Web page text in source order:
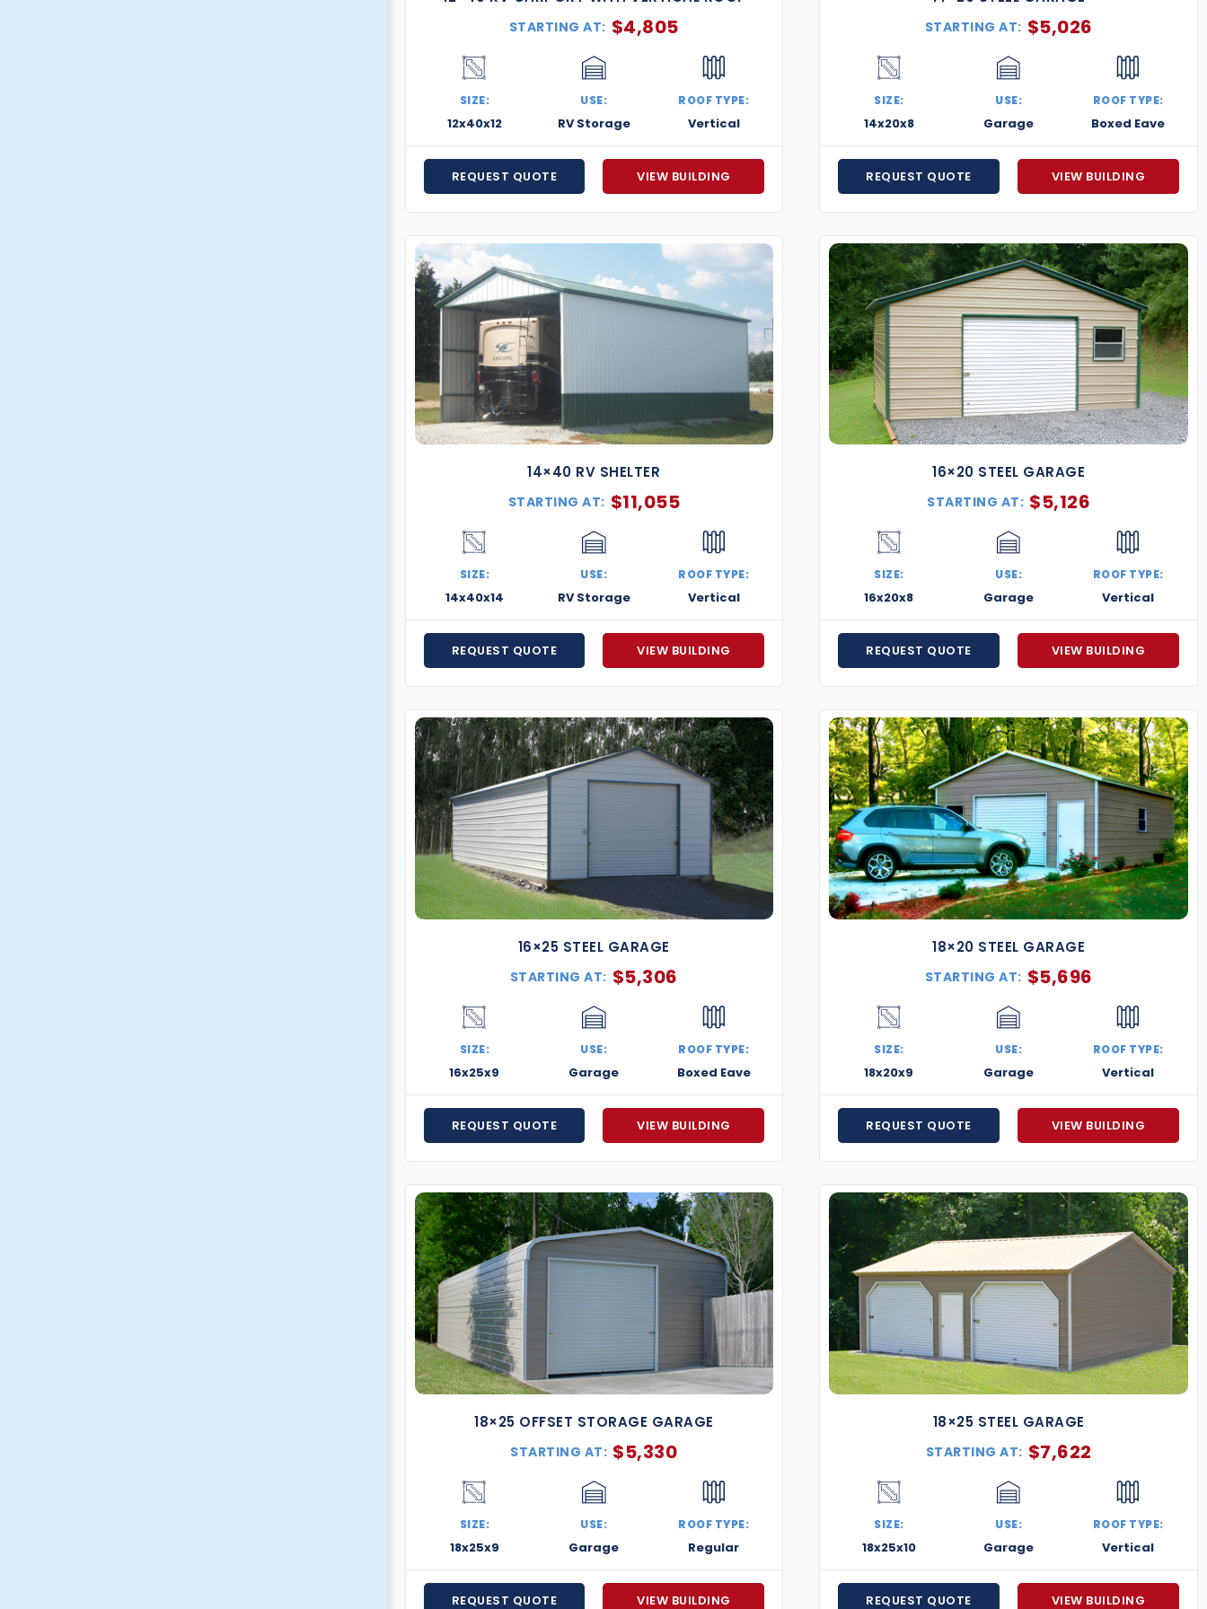
STARTING AT: $4,805
SIZE:
12x40x12
USE:
RV Storage
ROOF TYPE:
Vertical
REQUEST QUOTE VIEW BUILDING
STARTING AT: $5,026
SIZE:
14x20x8
USE:
Garage
ROOF TYPE:
Boxed Eave
REQUEST QUOTE VIEW BUILDING
14×40 RV SHELTER
STARTING AT: $11,055
SIZE:
14x40x14
USE:
RV Storage
ROOF TYPE:
Vertical
REQUEST QUOTE VIEW BUILDING
16×20 STEEL GARAGE
STARTING AT: $5,126
SIZE:
16x20x8
USE:
Garage
ROOF TYPE:
Vertical
REQUEST QUOTE VIEW BUILDING
16×25 STEEL GARAGE
STARTING AT: $5,306
SIZE:
16x25x9
USE:
Garage
ROOF TYPE:
Boxed Eave
REQUEST QUOTE VIEW BUILDING
18×20 STEEL GARAGE
STARTING AT: $5,696
SIZE:
18x20x9
USE:
Garage
ROOF TYPE:
Vertical
REQUEST QUOTE VIEW BUILDING
18×25 OFFSET STORAGE GARAGE
STARTING AT: $5,330
SIZE:
18x25x9
USE:
Garage
ROOF TYPE:
Regular
REQUEST QUOTE VIEW BUILDING
18×25 STEEL GARAGE
STARTING AT: $7,622
SIZE:
18x25x10
USE:
Garage
ROOF TYPE:
Vertical
REQUEST QUOTE VIEW BUILDING